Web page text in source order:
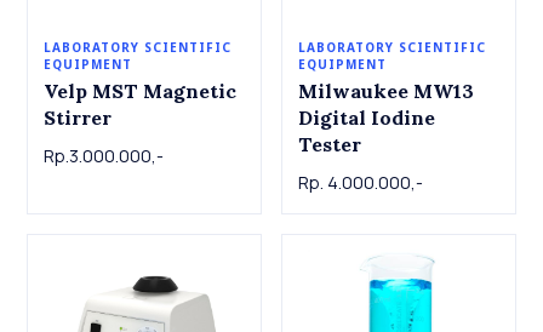
LABORATORY SCIENTIFIC
EQUIPMENT
Velp MST Magnetic
Stirrer
Rp.3.000.000,-
LABORATORY SCIENTIFIC
EQUIPMENT
Milwaukee MW13
Digital Iodine
Tester
Rp. 4.000.000,-